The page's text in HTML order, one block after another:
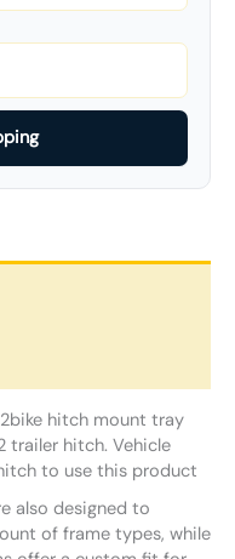
2bike hitch mount tray
trailer hitch. Vehicle
to use this product
also designed to
of frame types, while